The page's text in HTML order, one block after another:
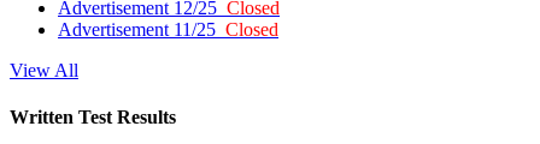
Advertisement 12/25 Closed
Advertisement 11/25 Closed
View All
Written Test Results